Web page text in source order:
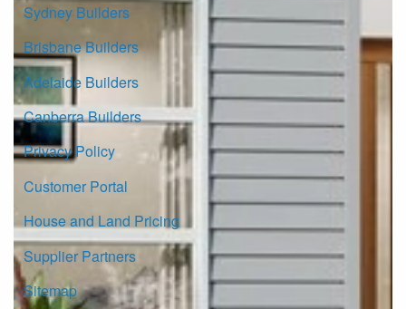
Sydney Builders
Brisbane Builders
Adelaide Builders
Canberra Builders
Privacy Policy
Customer Portal
House and Land Pricing
Supplier Partners
Sitemap